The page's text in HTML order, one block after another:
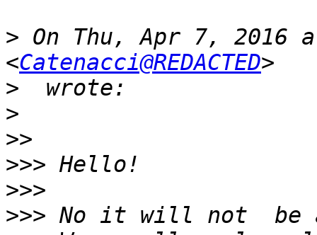
> On Thu, Apr 7, 2016
<Catenacci@REDACTED
>
>
>>
>>>
>>>
>>>